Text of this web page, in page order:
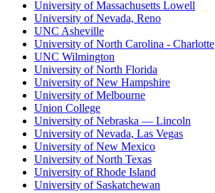
University of Massachusetts Lowell
University of Nevada, Reno
UNC Asheville
University of North Carolina - Charlotte
UNC Wilmington
University of North Florida
University of New Hampshire
University of Melbourne
Union College
University of Nebraska — Lincoln
University of Nevada, Las Vegas
University of New Mexico
University of North Texas
University of Rhode Island
University of Saskatchewan